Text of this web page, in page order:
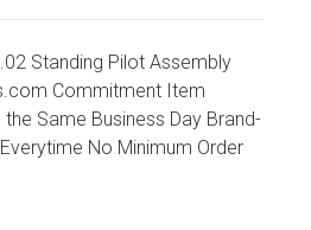
Standing Pilot Assembly
Commitment Item
the Same Business Day Brand-
No Minimum Order